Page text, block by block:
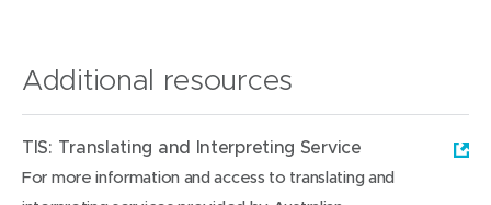
n
Additional resources
TIS: Translating and Interpreting Service
For more information and access to translating and